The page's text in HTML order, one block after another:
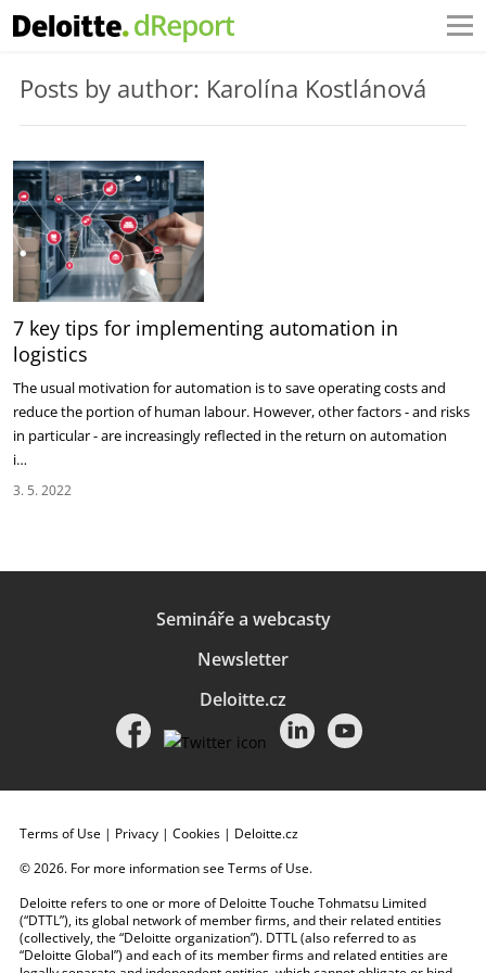
Posts by author: Karolína Kostlánová
7 key tips for implementing automation in
logistics
The usual motivation for automation is to save operating costs and
reduce the portion of human labour. However, other factors - and risks
in particular - are increasingly reflected in the return on automation
i…
3. 5. 2022
Semináře a webcasty
Newsletter
Deloitte.cz
Terms of Use | Privacy | Cookies | Deloitte.cz
© 2026. For more information seeTerms of Use.
Deloitte refers to one or more of Deloitte Touche Tohmatsu Limited
(“DTTL”), its global network of member firms, and their related entities
(collectively, the “Deloitte organization”). DTTL (also referred to as
“Deloitte Global”) and each of its member firms and related entities are